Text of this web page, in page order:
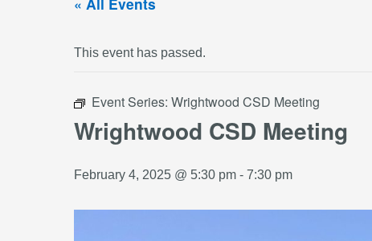
This event has passed.
Event Series: Wrightwood CSD Meeting
Wrightwood CSD Meeting
February 4, 2025 @ 5:30 pm - 7:30 pm